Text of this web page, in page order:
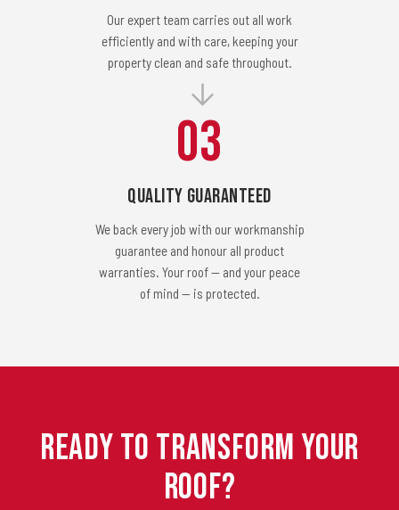
Our expert team carries out all work
efficiently and with care, keeping your
property clean and safe throughout.
03
Quality Guaranteed
We back every job with our workmanship
guarantee and honour all product
warranties. Your roof — and your peace
of mind — is protected.
Ready to Transform Your
Roof?